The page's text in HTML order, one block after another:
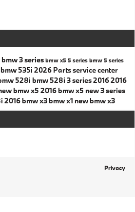
bmw 3 series bmw x5 5 series bmw 5 series
bmw 535i 2026 Partsservice center
528i bmw 528i 3 series20162016
bmw x5 2016 bmw x5 new 3 series
2016 bmw x3 bmw x1 new bmw x3
Privacy